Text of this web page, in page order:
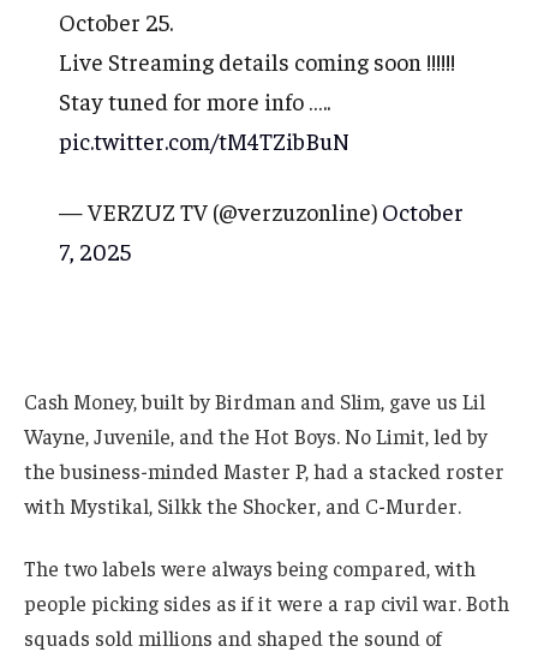
October 25.
Live Streaming details coming soon !!!!!!
Stay tuned for more info …..
pic.twitter.com/tM4TZibBuN
— VERZUZ TV (@verzuzonline) October
7, 2025
Cash Money, built by Birdman and Slim, gave us Lil
Wayne, Juvenile, and the Hot Boys. No Limit, led by
the business-minded Master P, had a stacked roster
with Mystikal, Silkk the Shocker, and C-Murder.
The two labels were always being compared, with
people picking sides as if it were a rap civil war. Both
squads sold millions and shaped the sound of